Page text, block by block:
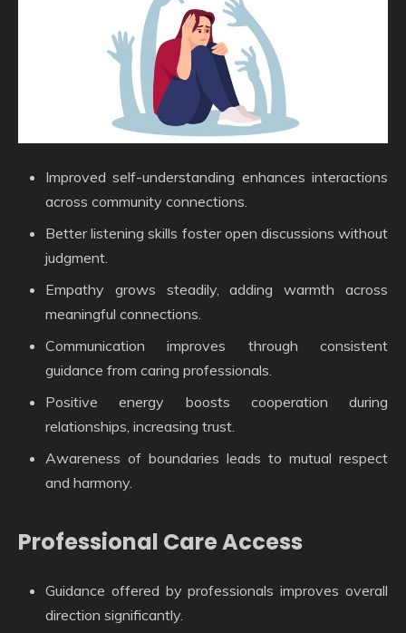
Improved self-understanding enhances interactions
across community connections.
Better listening skills foster open discussions without
judgment.
Empathy grows steadily, adding warmth across
meaningful connections.
Communication improves through consistent
guidance from caring professionals.
Positive energy boosts cooperation during
relationships, increasing trust.
Awareness of boundaries leads to mutual respect
and harmony.
Professional Care Access
Guidance offered by professionals improves overall
direction significantly.